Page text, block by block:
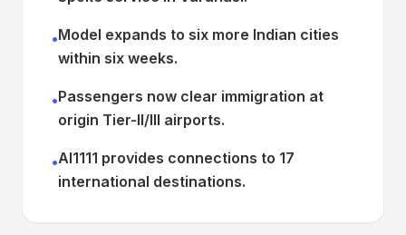
•Model expands to six more Indian cities
within six weeks.
•Passengers now clear immigration at
origin Tier-II/III airports.
•AI1111 provides connections to 17
international destinations.